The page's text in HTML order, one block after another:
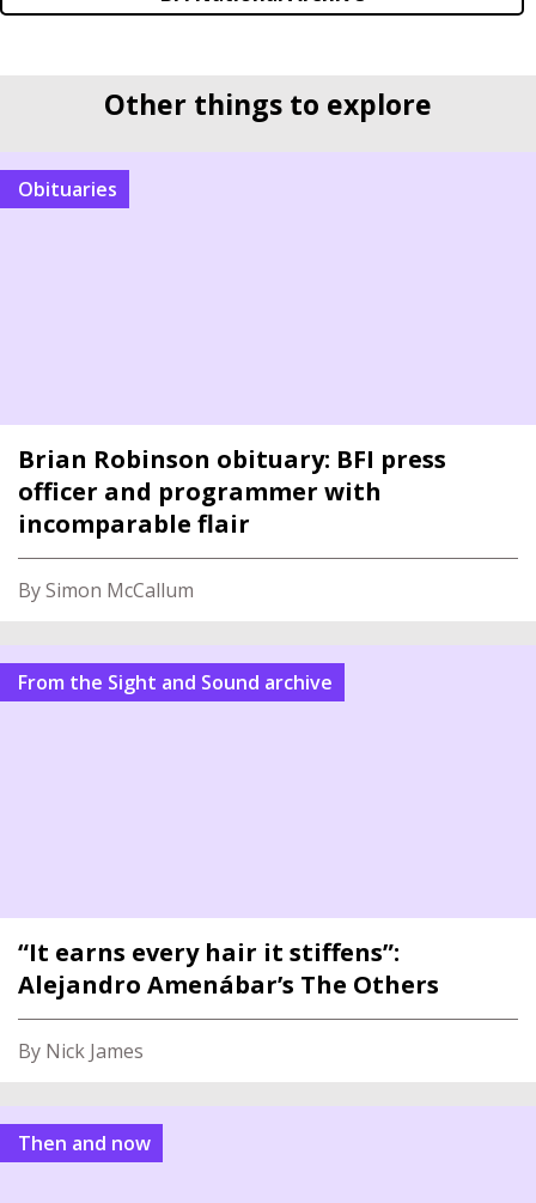
Other things to explore
Obituaries
Brian Robinson obituary: BFI press
officer and programmer with
incomparable flair
By Simon McCallum
From the Sight and Sound archive
“It earns every hair it stiffens”:
Alejandro Amenábar’s The Others
By Nick James
Then and now